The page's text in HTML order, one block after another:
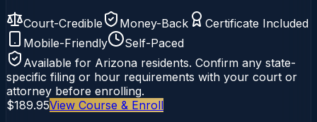
Court-Credible Money-Back
Certificate Included
Mobile-Friendly
Self-Paced
Available for Arizona residents. Confirm any state-
specific filing or hour requirements with your court or
attorney before enrolling.
$189.95View Course & Enroll